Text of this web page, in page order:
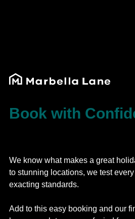
Book with
We know what makes a great
to stunning locations, we test
exacting standards.
Add to this easy booking and our